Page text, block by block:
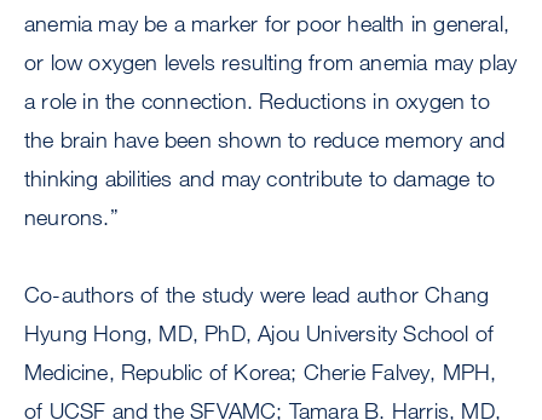
anemia may be a marker for poor health in general,
or low oxygen levels resulting from anemia may play
a role in the connection. Reductions in oxygen to
the brain have been shown to reduce memory and
thinking abilities and may contribute to damage to
neurons.”
Co-authors of the study were lead author Chang
Hyung Hong, MD, PhD, Ajou University School of
Medicine, Republic of Korea; Cherie Falvey, MPH,
of UCSF and the SFVAMC; Tamara B. Harris, MD,